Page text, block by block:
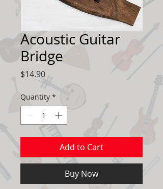
Acoustic Guitar
Bridge
$14.90Price
Quantity *
Add to Cart
Buy Now